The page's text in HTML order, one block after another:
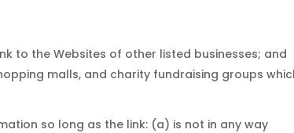
to the Websites of other listed businesses; and
malls, and charity fundraising groups
so long as the link: (a) is not in any way